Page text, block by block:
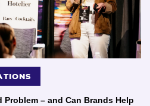
Problem – and Can Brands Help